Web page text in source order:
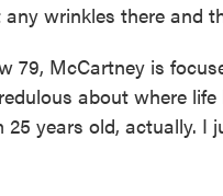
any wrinkles there and
79, McCartney is
about where
25 years old, actually. I